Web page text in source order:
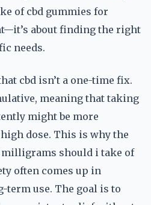
of cbd gummies for
about finding the right
needs.
cbd isn’t a one-time fix.
meaning that taking
might be more
dose. This is why the
should i take of
often comes up in
term use. The goal is to